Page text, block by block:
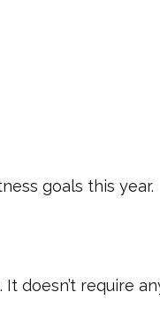
goals this year.
It doesn’t require